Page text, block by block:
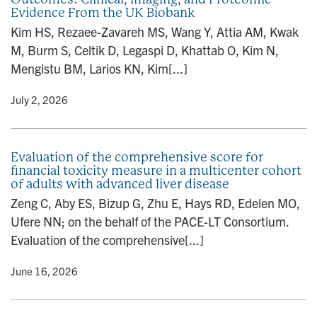
n
Evidence From the UK Biobank
Kim HS, Rezaee-Zavareh MS, Wang Y, Attia AM, Kwak
M, Burm S, Celtik D, Legaspi D, Khattab O, Kim N,
Mengistu BM, Larios KN, Kim[...]
• July 2, 2026
Evaluation of the comprehensive score for
financial toxicity measure in a multicenter cohort
of adults with advanced liver disease
Zeng C, Aby ES, Bizup G, Zhu E, Hays RD, Edelen MO,
Ufere NN; on the behalf of the PACE-LT Consortium.
Evaluation of the comprehensive[...]
• June 16, 2026